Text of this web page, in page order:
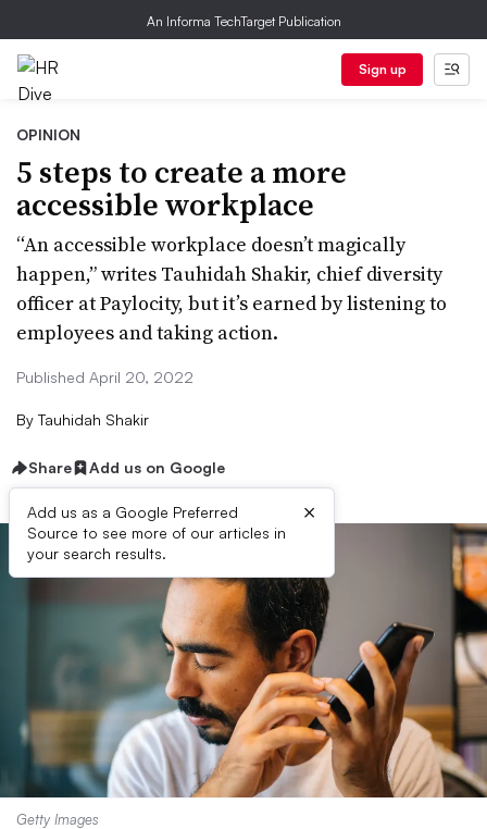
An Informa TechTarget Publication
Sign up
OPINION
5 steps to create a more
accessible workplace
“An accessible workplace doesn’t magically
happen,” writes Tauhidah Shakir, chief diversity
officer at Paylocity, but it’s earned by listening to
employees and taking action.
Published April 20, 2022
By Tauhidah Shakir
Share Add us on Google
Add us as a Google Preferred
Source to see more of our articles in
your search results.
×
Getty Images